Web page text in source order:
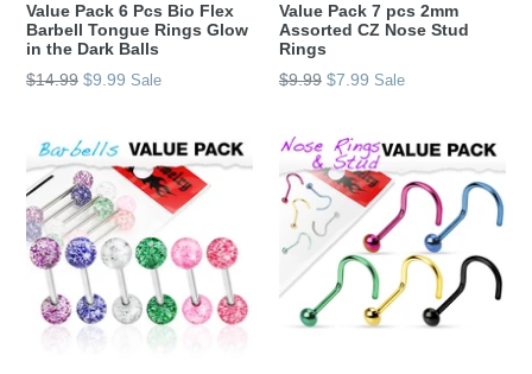
Value Pack 6 Pcs Bio Flex
Barbell Tongue Rings Glow
in the Dark Balls
Regular
$14.99 $9.99 Sale
Value Pack 7 pcs 2mm
Assorted CZ Nose Stud
Rings
Regular
$9.99 $7.99 Sale